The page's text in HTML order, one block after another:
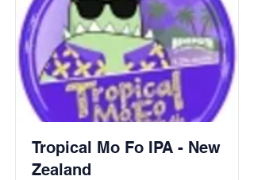
Tropical Mo Fo IPA - New
Zealand